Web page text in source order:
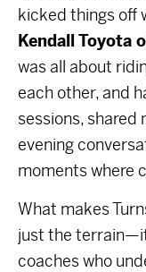
kicked things off
Kendall Toyota
was all about
each other, and
sessions, shared
evening
moments where
What makes
just the
coaches who